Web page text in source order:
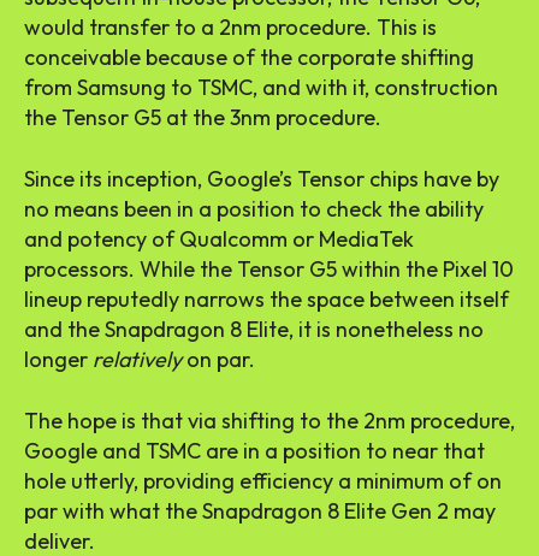
would transfer to a 2nm procedure. This is
conceivable because of the corporate shifting
from Samsung to TSMC, and with it, construction
the Tensor G5 at the 3nm procedure.
Since its inception, Google’s Tensor chips have by
no means been in a position to check the ability
and potency of Qualcomm or MediaTek
processors. While the Tensor G5 within the Pixel 10
lineup reputedly narrows the space between itself
and the Snapdragon 8 Elite, it is nonetheless no
longer relativelyon par.
The hope is that via shifting to the 2nm procedure,
Google and TSMC are in a position to near that
hole utterly, providing efficiency a minimum of on
par with what the Snapdragon 8 Elite Gen 2 may
deliver.